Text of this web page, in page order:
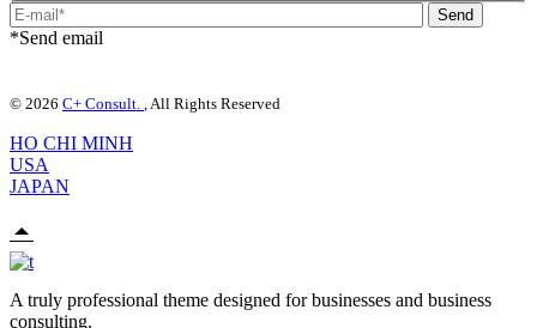
Send
*Send email
© 2026 C+ Consult. , All Rights Reserved
HO CHI MINH
USA
JAPAN
A truly professional theme designed for businesses and business
consulting.